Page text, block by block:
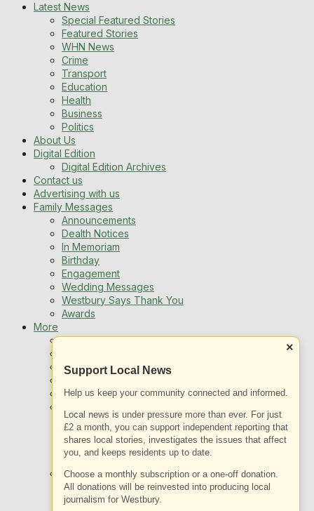
×
Support Local News
Help us keep your community connected and informed.
Local news is under pressure more than ever. For just
£2 a month, you can support independent reporting that
shares local stories, investigates the issues that affect
you, and keeps residents up to date.
Choose a monthly subscription or a one-off donation.
All donations will be reinvested into producing local
journalism for Westbury.
Latest News
Special Featured Stories
Featured Stories
WHN News
Crime
Transport
Education
Health
Business
Politics
About Us
Digital Edition
Digital Edition Archives
Contact us
Advertising with us
Family Messages
Announcements
Dealth Notices
In Memoriam
Birthday
Engagement
Wedding Messages
Westbury Says Thank You
Awards
More
Newsletters
Local Listing
Book An Advert
Sports
Westbury Community
Fundraising
Volunteering & Helping Out
Clubs Organisations
What’s on
Events Entertainment
Arts and Culture